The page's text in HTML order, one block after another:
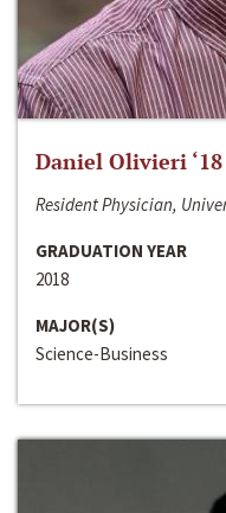
Daniel Olivieri ‘18
Resident Physician,
GRADUATION YEAR
2018
MAJOR(S)
Science-Business